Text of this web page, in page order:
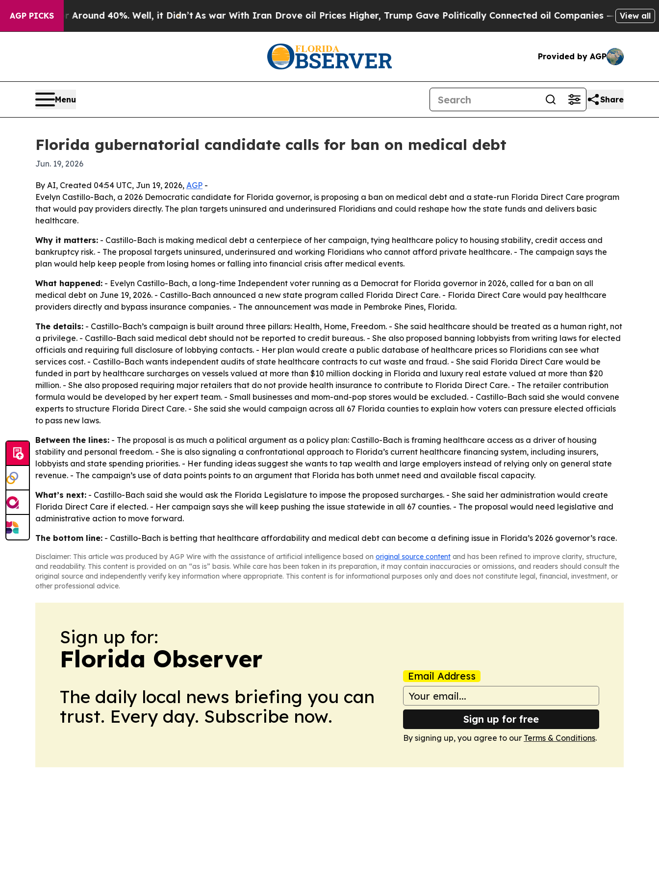
AGP PICKS
Floor Around 40%. Well, it Didn’t As war With Iran Drove oil Prices Higher, Trump Gave Politically Connected oil Companies — not Taxpayers
View all
Provided by AGP
Menu Share
Florida gubernatorial candidate calls for ban on medical debt
Jun. 19, 2026
By AI, Created 04:54 UTC, Jun 19, 2026, AGP -
Evelyn Castillo-Bach, a 2026 Democratic candidate for Florida governor, is proposing a ban on medical debt and a state-run Florida Direct Care program
that would pay providers directly. The plan targets uninsured and underinsured Floridians and could reshape how the state funds and delivers basic
healthcare.
Why it matters: - Castillo-Bach is making medical debt a centerpiece of her campaign, tying healthcare policy to housing stability, credit access and
bankruptcy risk. - The proposal targets uninsured, underinsured and working Floridians who cannot afford private healthcare. - The campaign says the
plan would help keep people from losing homes or falling into financial crisis after medical events.
What happened: - Evelyn Castillo-Bach, a long-time Independent voter running as a Democrat for Florida governor in 2026, called for a ban on all
medical debt on June 19, 2026. - Castillo-Bach announced a new state program called Florida Direct Care. - Florida Direct Care would pay healthcare
providers directly and bypass insurance companies. - The announcement was made in Pembroke Pines, Florida.
The details: - Castillo-Bach’s campaign is built around three pillars: Health, Home, Freedom. - She said healthcare should be treated as a human right, not
a privilege. - Castillo-Bach said medical debt should not be reported to credit bureaus. - She also proposed banning lobbyists from writing laws for elected
officials and requiring full disclosure of lobbying contacts. - Her plan would create a public database of healthcare prices so Floridians can see what
services cost. - Castillo-Bach wants independent audits of state healthcare contracts to cut waste and fraud. - She said Florida Direct Care would be
funded in part by healthcare surcharges on vessels valued at more than $10 million docking in Florida and luxury real estate valued at more than $20
million. - She also proposed requiring major retailers that do not provide health insurance to contribute to Florida Direct Care. - The retailer contribution
formula would be developed by her expert team. - Small businesses and mom-and-pop stores would be excluded. - Castillo-Bach said she would convene
experts to structure Florida Direct Care. - She said she would campaign across all 67 Florida counties to explain how voters can pressure elected officials
to pass new laws.
Between the lines: - The proposal is as much a political argument as a policy plan: Castillo-Bach is framing healthcare access as a driver of housing
stability and personal freedom. - She is also signaling a confrontational approach to Florida’s current healthcare financing system, including insurers,
lobbyists and state spending priorities. - Her funding ideas suggest she wants to tap wealth and large employers instead of relying only on general state
revenue. - The campaign’s use of data points points to an argument that Florida has both unmet need and available fiscal capacity.
What’s next: - Castillo-Bach said she would ask the Florida Legislature to impose the proposed surcharges. - She said her administration would create
Florida Direct Care if elected. - Her campaign says she will keep pushing the issue statewide in all 67 counties. - The proposal would need legislative and
administrative action to move forward.
The bottom line: - Castillo-Bach is betting that healthcare affordability and medical debt can become a defining issue in Florida’s 2026 governor’s race.
Disclaimer: This article was produced by AGP Wire with the assistance of artificial intelligence based on original source content and has been refined to improve clarity, structure,
and readability. This content is provided on an “as is” basis. While care has been taken in its preparation, it may contain inaccuracies or omissions, and readers should consult the
original source and independently verify key information where appropriate. This content is for informational purposes only and does not constitute legal, financial, investment, or
other professional advice.
Sign up for:
Florida Observer
The daily local news briefing you can
trust. Every day. Subscribe now.
Email Address
Sign up for free
By signing up, you agree to our Terms & Conditions.